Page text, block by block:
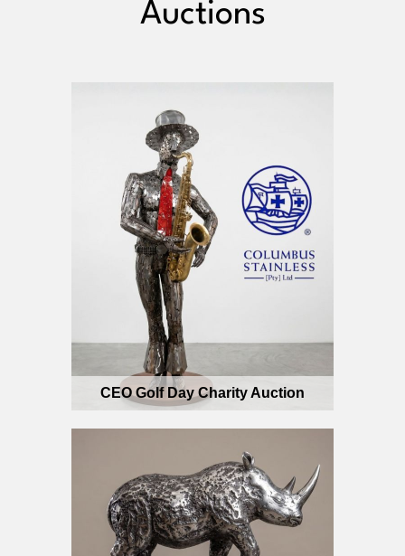
Auctions
CEO Golf Day Charity Auction